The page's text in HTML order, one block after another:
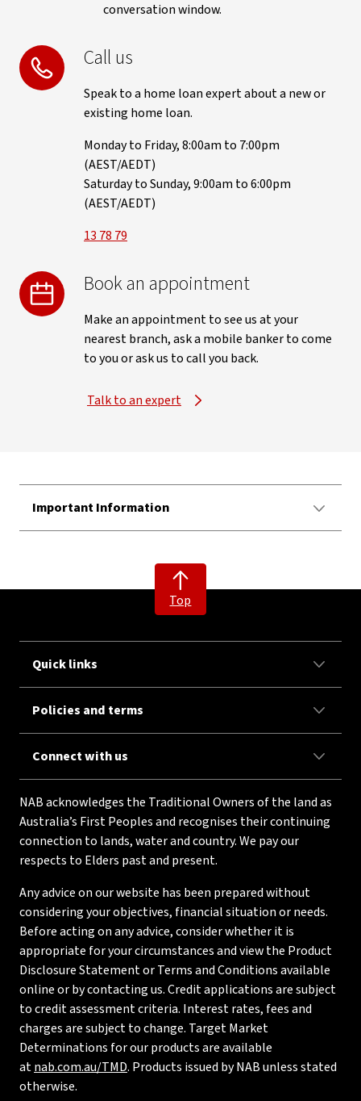
conversation window.
Call us
Speak to a home loan expert about a new or
existing home loan.
Monday to Friday, 8:00am to 7:00pm
(AEST/AEDT)
Saturday to Sunday, 9:00am to 6:00pm
(AEST/AEDT)
13 78 79
Book an appointment
Make an appointment to see us at your
nearest branch, ask a mobile banker to come
to you or ask us to call you back.
Talk to an expert
Important Information
Top
Quick links
Policies and terms
Connect with us
NAB acknowledges the Traditional Owners of the land as
Australia’s First Peoples and recognises their continuing
connection to lands, water and country. We pay our
respects to Elders past and present.
Any advice on our website has been prepared without
considering your objectives, financial situation or needs.
Before acting on any advice, consider whether it is
appropriate for your circumstances and view the Product
Disclosure Statement or Terms and Conditions available
online or by contacting us. Credit applications are subject
to credit assessment criteria. Interest rates, fees and
charges are subject to change. Target Market
Determinations for our products are available
atnab.com.au/TMD. Products issued by NAB unless stated
otherwise.